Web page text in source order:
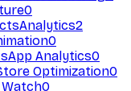
0
Analytics2
0
App Analytics0
Optimization0
0